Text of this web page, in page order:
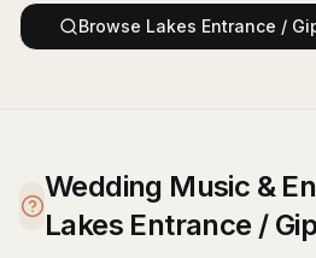
Browse Lakes Entrance /
Wedding Music &
Lakes Entrance /